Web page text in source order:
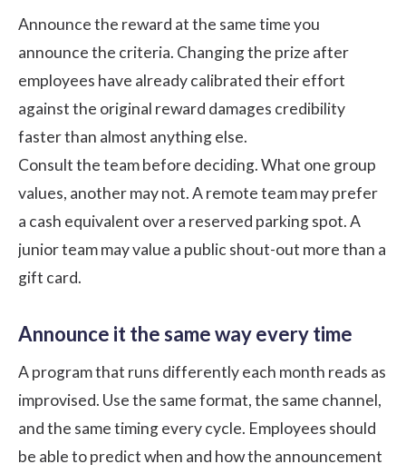
Announce the reward at the same time you
announce the criteria. Changing the prize after
employees have already calibrated their effort
against the original reward damages credibility
faster than almost anything else.
Consult the team before deciding. What one group
values, another may not. A remote team may prefer
a cash equivalent over a reserved parking spot. A
junior team may value a public shout-out more than a
gift card.
Announce it the same way every time
A program that runs differently each month reads as
improvised. Use the same format, the same channel,
and the same timing every cycle. Employees should
be able to predict when and how the announcement